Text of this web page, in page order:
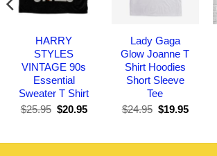
HARRY
STYLES
VINTAGE 90s
Essential
Sweater T Shirt
$25.95 Original
$20.95Current
Lady Gaga
Glow Joanne T
Shirt Hoodies
Short Sleeve
Tee
$24.95 Original
$19.95Current